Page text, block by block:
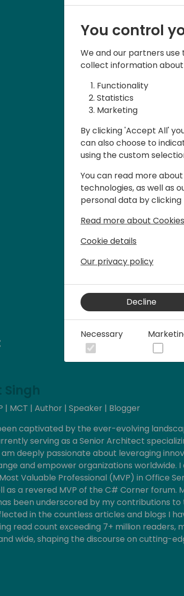
Singh
| MCT | Author | Speaker | Blogger
captivated by the ever-evolving
serving as a Senior Architect
am deeply passionate about leveraging
and empower organizations worldwide.
Valuable Professional (MVP) in Office
as a revered MVP of the C# Corner forum.
been underscored by my contributions
in the countless articles and blogs I
read count exceeding 7+ million readers,
wide, shaping the discourse on cutting-
You control
We and our partners use
collect information about
Functionality
Statistics
Marketing
By clicking 'Accept All'
can also choose to
using the custom
You can read more
technologies, as well as
personal data by clicking
Read more about Cookies
Cookie details
Our privacy policy
Decline
Necessary